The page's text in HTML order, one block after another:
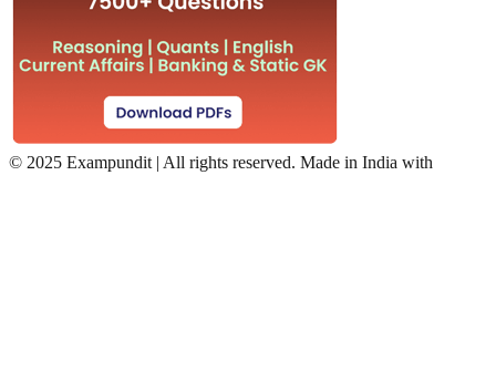
© 2025 Exampundit | All rights reserved. Made in India with